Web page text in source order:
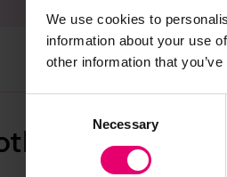
We use cookies to
information about your use
other information that
Necessary
records